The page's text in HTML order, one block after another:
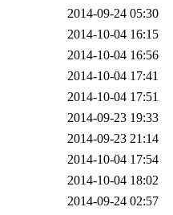
2014-09-24 05:30
2014-10-04 16:15
2014-10-04 16:56
2014-10-04 17:41
2014-10-04 17:51
2014-09-23 19:33
2014-09-23 21:14
2014-10-04 17:54
2014-10-04 18:02
2014-09-24 02:57